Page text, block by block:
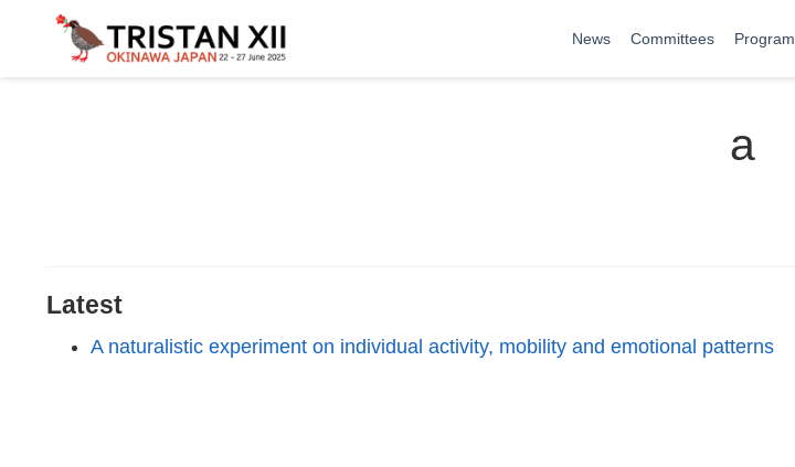
News Committees Program
a
Latest
A naturalistic experiment on individual activity, mobility and emotional patterns